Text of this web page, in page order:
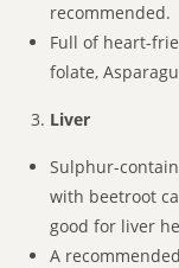
recommended.
Full of heart-
folate,
Liver
Sulphur-
with beetroot
good for liver
A